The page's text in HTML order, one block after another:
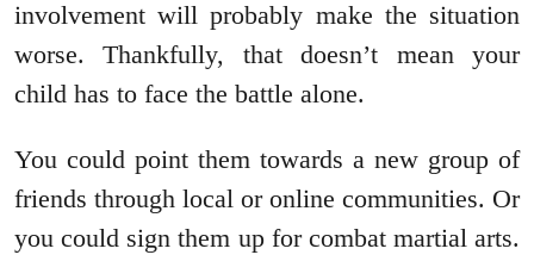
involvement will probably make the situation
worse. Thankfully, that doesn’t mean your
child has to face the battle alone.
You could point them towards a new group of
friends through local or online communities. Or
you could sign them up for combat martial arts.